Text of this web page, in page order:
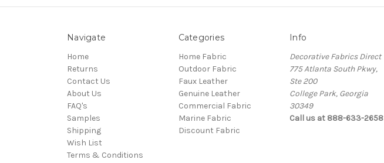
Navigate
Home
Returns
Contact Us
About Us
FAQ's
Samples
Shipping
Wish List
Terms & Conditions
Categories
Home Fabric
Outdoor Fabric
Faux Leather
Genuine Leather
Commercial Fabric
Marine Fabric
Discount Fabric
Info
Decorative Fabrics Direct
775 Atlanta South Pkwy,
Ste 200
College Park, Georgia
30349
Call us at 888-633-2658